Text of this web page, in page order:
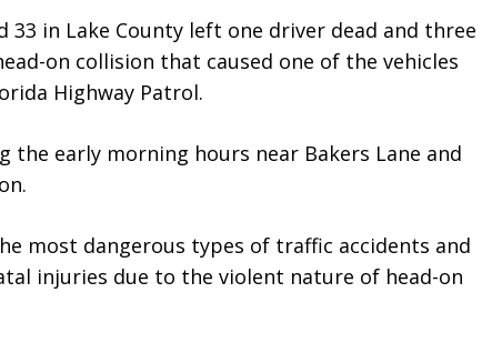
33 in Lake County left one driver dead and three
on collision that caused one of the vehicles
Highway Patrol.
the early morning hours near Bakers Lane and
most dangerous types of traffic accidents and
injuries due to the violent nature of head-on